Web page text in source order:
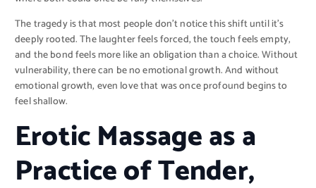
The tragedy is that most people don’t notice this shift until it’s
deeply rooted. The laughter feels forced, the touch feels empty,
and the bond feels more like an obligation than a choice. Without
vulnerability, there can be no emotional growth. And without
emotional growth, even love that was once profound begins to
feel shallow.
Erotic Massage as a
Practice of Tender,